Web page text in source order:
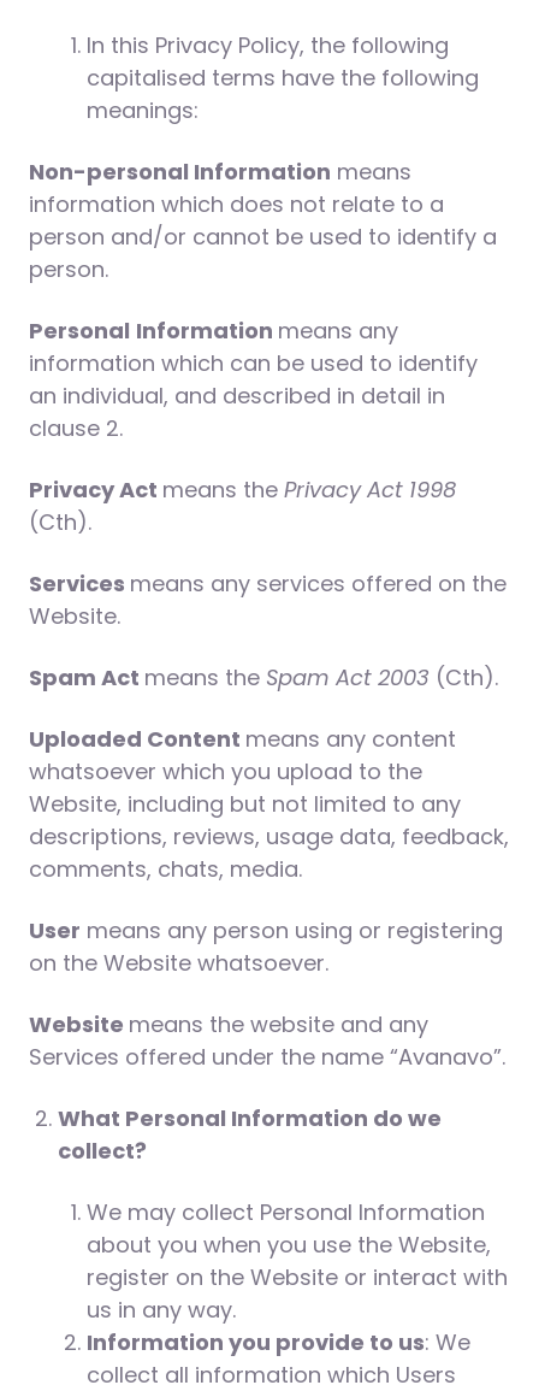
In this Privacy Policy, the following
capitalised terms have the following
meanings:
Non-personal Information means
information which does not relate to a
person and/or cannot be used to identify a
person.
Personal Information means any
information which can be used to identify
an individual, and described in detail in
clause 2.
Privacy Act means the Privacy Act 1998
(Cth).
Services means any services offered on the
Website.
Spam Act means the Spam Act 2003 (Cth).
Uploaded Content means any content
whatsoever which you upload to the
Website, including but not limited to any
descriptions, reviews, usage data, feedback,
comments, chats, media.
User means any person using or registering
on the Website whatsoever.
Website means the website and any
Services offered under the name “Avanavo”.
What Personal Information do we
collect?
We may collect Personal Information
about you when you use the Website,
register on the Website or interact with
us in any way.
Information you provide to us: We
collect all information which Users